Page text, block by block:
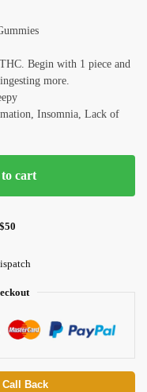
Begin with 1 piece and
more.
Insomnia, Lack of
cart
Back